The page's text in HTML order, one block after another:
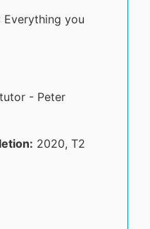
Everything you
- Peter
2020, T2